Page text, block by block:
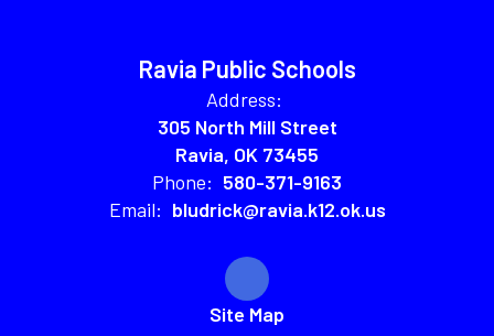
Ravia Public Schools
Address:
305 North Mill Street
Ravia, OK 73455
Phone: 580-371-9163
Email: bludrick@ravia.k12.ok.us
Site Map